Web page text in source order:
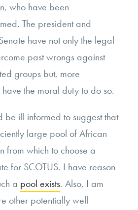
who have been
The president and
have not only the legal
past wrongs against
groups but, more
the moral duty to do so.
be ill-informed to suggest that
large pool of African
from which to choose a
for SCOTUS. I have reason
a pool exists. Also, I am
other potentially well